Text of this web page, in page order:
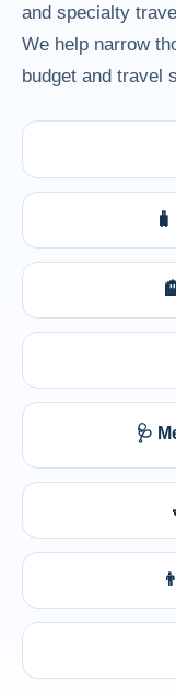
and specialty
We help narrow
budget and travel
🩺